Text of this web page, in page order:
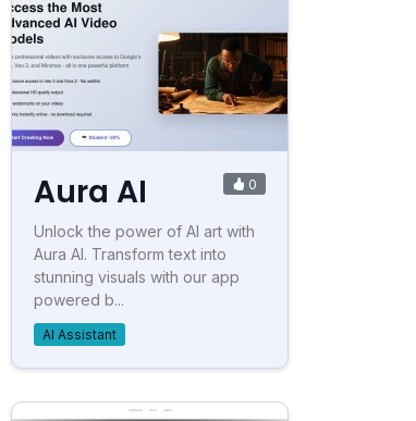
Aura AI 0
Unlock the power of AI art with
Aura AI. Transform text into
stunning visuals with our app
powered b...
AI Assistant